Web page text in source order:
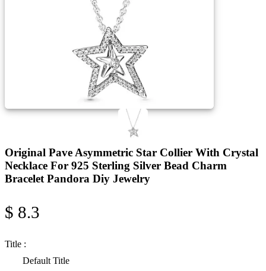
Original Pave Asymmetric Star Collier With Crystal
Necklace For 925 Sterling Silver Bead Charm
Bracelet Pandora Diy Jewelry
$ 8.3
Title :
Default Title